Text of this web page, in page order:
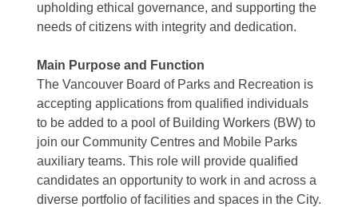
upholding ethical governance, and supporting the
needs of citizens with integrity and dedication.
Main Purpose and Function
The Vancouver Board of Parks and Recreation is
accepting applications from qualified individuals
to be added to a pool of Building Workers (BW) to
join our Community Centres and Mobile Parks
auxiliary teams. This role will provide qualified
candidates an opportunity to work in and across a
diverse portfolio of facilities and spaces in the City.